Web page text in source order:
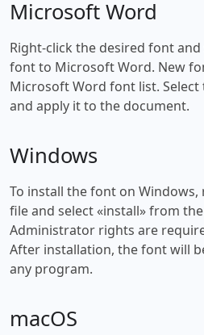
Microsoft Word
Right-click the desired font
font to Microsoft Word. New
Microsoft Word font list.
and apply it to the document.
Windows
To install the font on
file and select «install» from
Administrator rights are
After installation, the font will
any program.
macOS